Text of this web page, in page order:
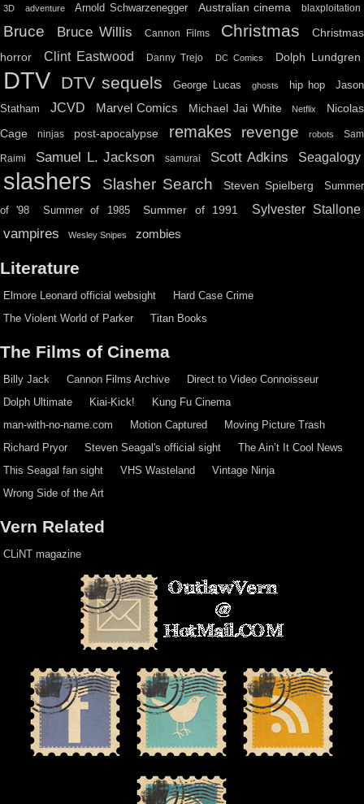
3D adventure Arnold Schwarzenegger Australian cinema blaxploitation
Bruce Bruce Willis Cannon Films Christmas
Christmas
horror
Clint Eastwood Danny Trejo DC Comics Dolph Lundgren
DTV DTV sequels George Lucas ghosts hip hop
Jason
Statham
JCVD Marvel Comics Michael Jai White Netflix
Nicolas
Cage
ninjas post-apocalypse remakes revenge robots Sam
Raimi Samuel L. Jackson samurai Scott Adkins Seagalogy
slashers Slasher Search Steven Spielberg Summer
of '98 Summer of 1985 Summer of 1991 Sylvester Stallone
vampires Wesley Snipes zombies
Literature
Elmore Leonard official websight
Hard Case Crime
The Violent World of Parker
Titan Books
The Films of Cinema
Billy Jack Cannon Films Archive
Direct to Video Connoisseur
Dolph Ultimate
Kiai-Kick!
Kung Fu Cinema
man-with-no-name.com
Motion Captured
Moving Picture Trash
Richard Pryor
Steven Seagal's official sight
The Ain’t It Cool News
This Seagal fan sight
VHS Wasteland
Vintage Ninja
Wrong Side of the Art
Vern Related
CLiNT magazine